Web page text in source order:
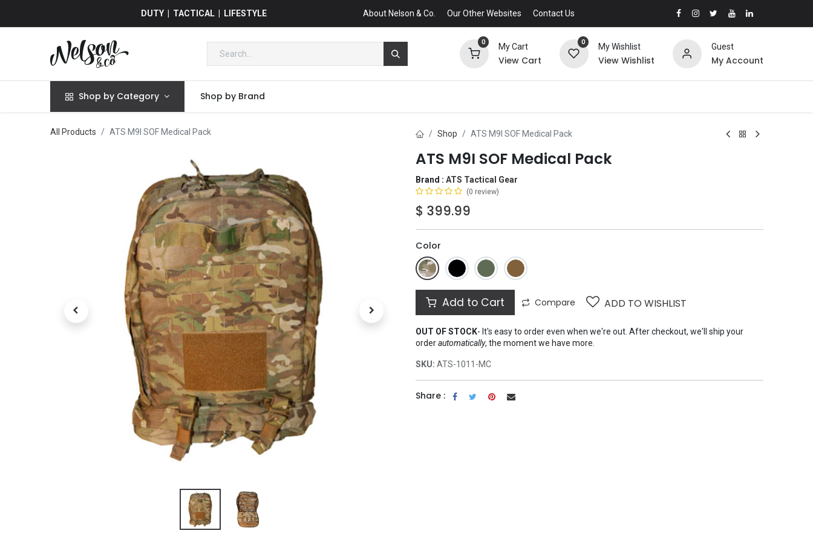
DUTY | TACTICAL | LIFESTYLE About Nelson & Co. Our Other Websites Contact Us
0
My Cart
View Cart
0
My Wishlist
View Wishlist
Guest
My Account
Shop by Category Shop by Brand
All Products ATS M9I SOF Medical Pack Shop ATS M9I SOF Medical Pack
ATS M9I SOF Medical Pack
Brand : ATS Tactical Gear
(0 review)
$ 399.99
Color
Add to Cart Compare ADD TO WISHLIST
OUT OF STOCK- It's easy to order even when we're out. After checkout, we'll ship your
orderautomatically, the moment we have more.
SKU: ATS-1011-MC
Share :